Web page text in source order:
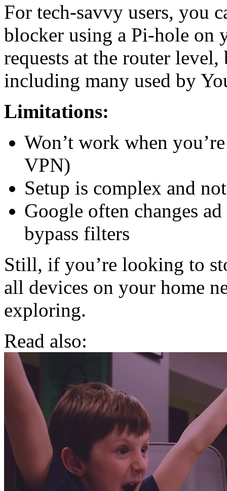
For tech-savvy users, you
blocker using a Pi-hole
requests at the router
including many used by
Limitations:
Won’t work when
VPN)
Setup is complex and
Google often changes
bypass filters
Still, if you’re looking to
all devices on your home
exploring.
Read also: